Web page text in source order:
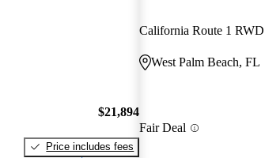
$21,894
Price includes fees
California Route 1 RWD
West Palm Beach, FL
Fair Deal